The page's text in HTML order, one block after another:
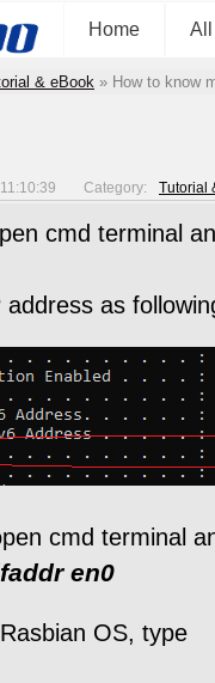
Home All
& eBook » How to know
Category: Tutorial
cmd terminal
address as
cmd terminal
en0
OS, type